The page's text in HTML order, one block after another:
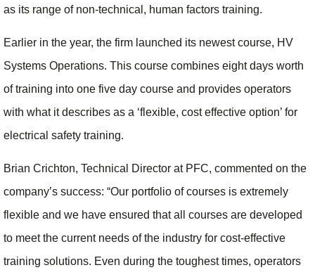
as its range of non-technical, human factors training.
Earlier in the year, the firm launched its newest course, HV
Systems Operations. This course combines eight days worth
of training into one five day course and provides operators
with what it describes as a ‘flexible, cost effective option’ for
electrical safety training.
Brian Crichton, Technical Director at PFC, commented on the
company’s success: “Our portfolio of courses is extremely
flexible and we have ensured that all courses are developed
to meet the current needs of the industry for cost-effective
training solutions. Even during the toughest times, operators